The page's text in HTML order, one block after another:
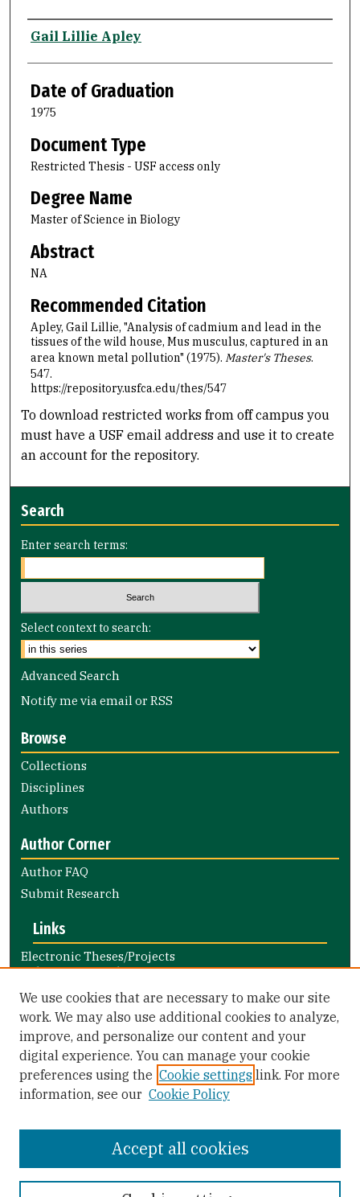
Author
Gail Lillie Apley
Date of Graduation
1975
Document Type
Restricted Thesis - USF access only
Degree Name
Master of Science in Biology
Abstract
NA
Recommended Citation
Apley, Gail Lillie, "Analysis of cadmium and lead in the
tissues of the wild house, Mus musculus, captured in an
area known metal pollution" (1975). Master's Theses.
547.
https://repository.usfca.edu/thes/547
To download restricted works from off campus you
must have a USF email address and use it to create
an account for the repository.
Search
Enter search terms:
Select context to search:
Advanced Search
Notify me via email orRSS
Browse
Collections
Disciplines
Authors
Author Corner
Author FAQ
Submit Research
Links
Electronic Theses/Projects
Submission Guide
Nursing and Health Professions
Submission Guide
Library Links
Gleeson Library
Zief Law Library
We use cookies that are necessary to make our site
work. We may also use additional cookies to analyze,
improve, and personalize our content and your
digital experience. You can manage your cookie
preferences using the Cookie settings link. For more
information, see our Cookie Policy
Accept all cookies